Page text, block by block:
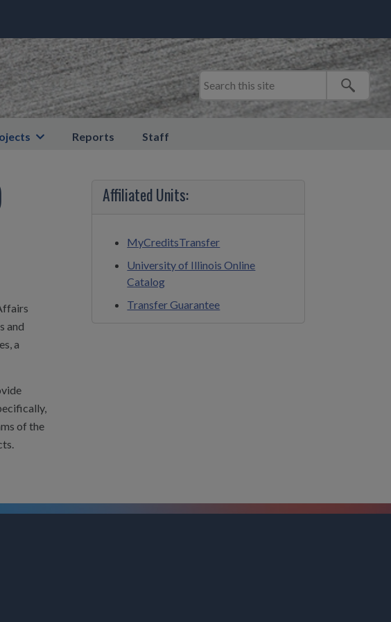
Reports Staff
and
a
of the
Affiliated Units:
MyCreditsTransfer
University of Illinois Online
Catalog
Transfer Guarantee